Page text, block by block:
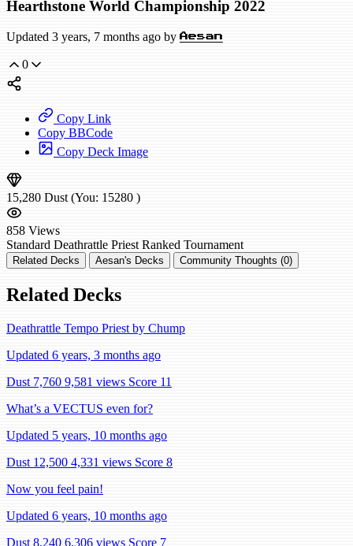
Hearthstone World Championship 2022
Updated 3 years, 7 months ago by Aesan
0
Copy Link
Copy BBCode
Copy Deck Image
15,280 Dust (You: 15280 )
858 Views
Standard Deathrattle Priest Ranked Tournament
Related Decks Aesan's Decks Community Thoughts (0)
Related Decks
Deathrattle Tempo Priest by Chump
Updated 6 years, 3 months ago
Dust 7,760 9,581 views Score 11
What’s a VECTUS even for?
Updated 5 years, 10 months ago
Dust 12,500 4,331 views Score 8
Now you feel pain!
Updated 6 years, 10 months ago
Dust 8,240 6,306 views Score 7